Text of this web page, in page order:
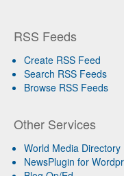
RSS Feeds
Create RSS Feed
Search RSS Feeds
Browse RSS Feeds
Other Services
World Media Directory
NewsPlugin for